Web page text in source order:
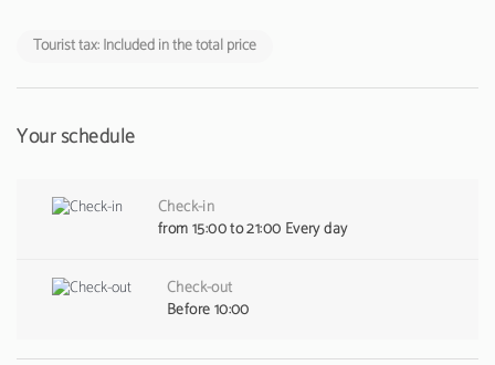
Tourist tax: Included in the total price
Your schedule
Check-in
from 15:00 to 21:00 Every day
Check-out
Before 10:00